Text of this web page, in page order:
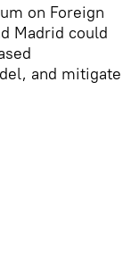
on Foreign
Madrid could
and mitigate